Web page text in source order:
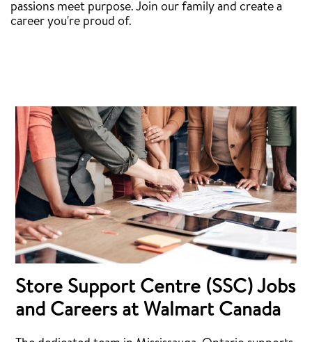
passions meet purpose. Join our family and create a
career you're proud of.
Store Support Centre (SSC) Jobs
and Careers at Walmart Canada